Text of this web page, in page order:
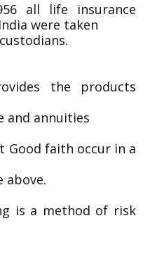
all life insurance
were taken
the products
and annuities
Good faith occur in a
above.
is a method of risk